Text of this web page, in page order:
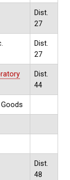
Dist.
27
Dist.
27
Dist.
44
Dist.
48